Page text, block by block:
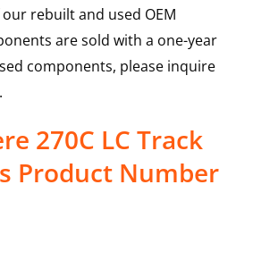
rebuilt and used OEM
are sold with a one-year
components, please inquire
270C LC Track
Product Number